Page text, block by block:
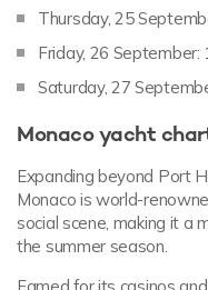
Thursday, 25
Friday, 26
Saturday, 27
Monaco yacht
Expanding beyond Port
Monaco is world-
social scene, making it a
the summer season.